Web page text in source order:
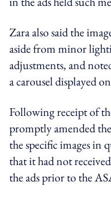
Zara also said the
aside from minor
adjustments, and
a carousel displayed
Following receipt of
promptly amended
the specific images in
that it had not
the ads prior to the